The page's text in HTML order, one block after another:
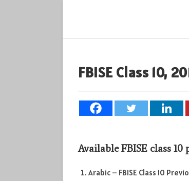
FBISE Class 10,
Available FBISE class
Arabic – FBISE Class 10